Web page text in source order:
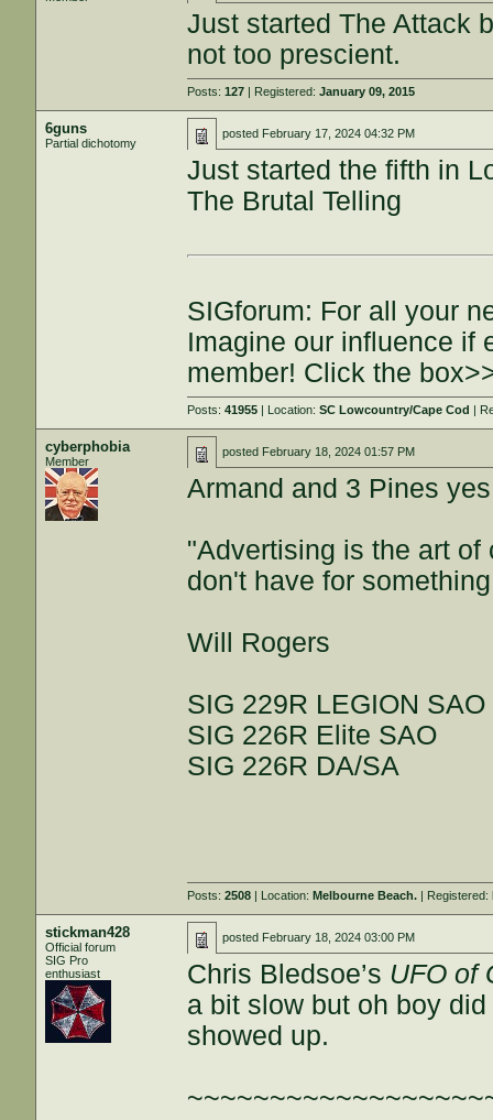
Just started The Attack
not too prescient.
Posts:127 | Registered:January 09, 2015
6guns
Partial dichotomy
posted February 17, 2024 04:32 PM
Just started the fifth in
The Brutal Telling
SIGforum: For all your
Imagine our influence if
member! Click the
Posts:41955 | Location:SC Lowcountry/Cape Cod |
cyberphobia
Member
posted February 18, 2024 01:57 PM
Armand and 3 Pines
"Advertising is the art
don't have for
Will Rogers
SIG 229R LEGION SAO
SIG 226R Elite SAO
SIG 226R DA/SA
Posts:2508 | Location:Melbourne Beach. | Registered:
stickman428
Official forum
SIG Pro
enthusiast
posted February 18, 2024 03:00 PM
Chris Bledsoe’s UFO of
a bit slow but oh boy
showed up.